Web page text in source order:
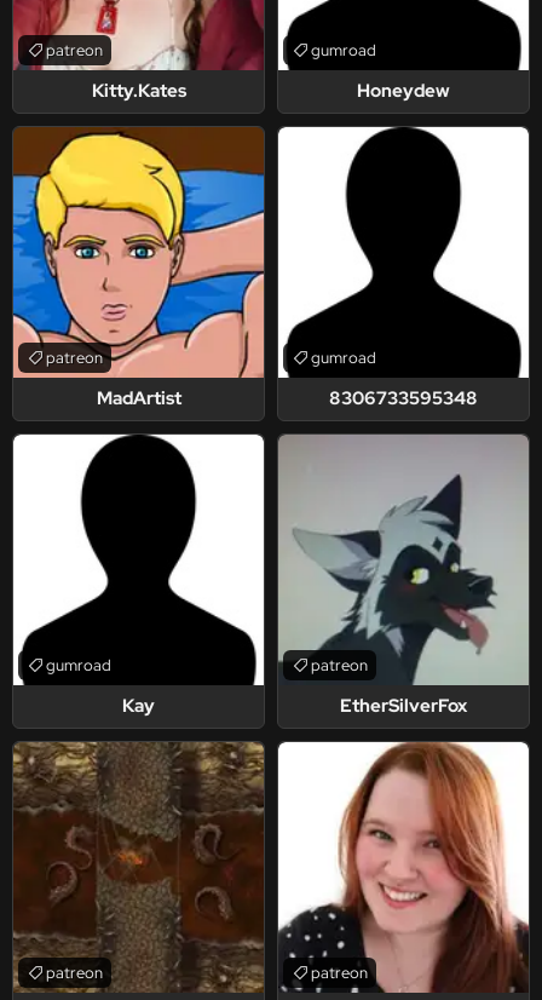
Kitty.Kates
patreon
Honeydew
gumroad
MadArtist
patreon
8306733595348
gumroad
Kay
gumroad
EtherSilverFox
patreon
patreon patreon